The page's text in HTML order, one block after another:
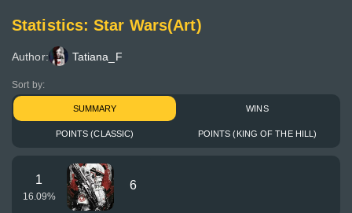
Statistics: Star Wars(Art)
Author: Tatiana_F
Sort by:
SUMMARY WINS
POINTS (CLASSIC) POINTS (KING OF THE HILL)
1
16.09%
6